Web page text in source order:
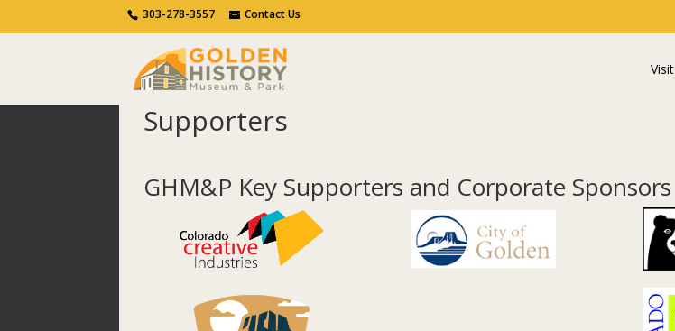
Call Us303-278-3557 Contact Us
Contact Us
Visit
Visit
Supporters
GHM&P Key Supporters and Corporate Sponsors